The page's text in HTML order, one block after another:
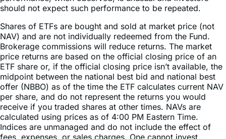
Shares of ETFs are bought and sold at market price (not
NAV) and are not individually redeemed from the Fund.
Brokerage commissions will reduce returns. The market
price returns are based on the official closing price of an
ETF share or, if the official closing price isn’t available, the
midpoint between the national best bid and national best
offer (NBBO) as of the time the ETF calculates current NAV
per share, and do not represent the returns you would
receive if you traded shares at other times. NAVs are
calculated using prices as of 4:00 PM Eastern Time.
Indices are unmanaged and do not include the effect of
fees, expenses, or sales charges. One cannot invest
directly in an index.